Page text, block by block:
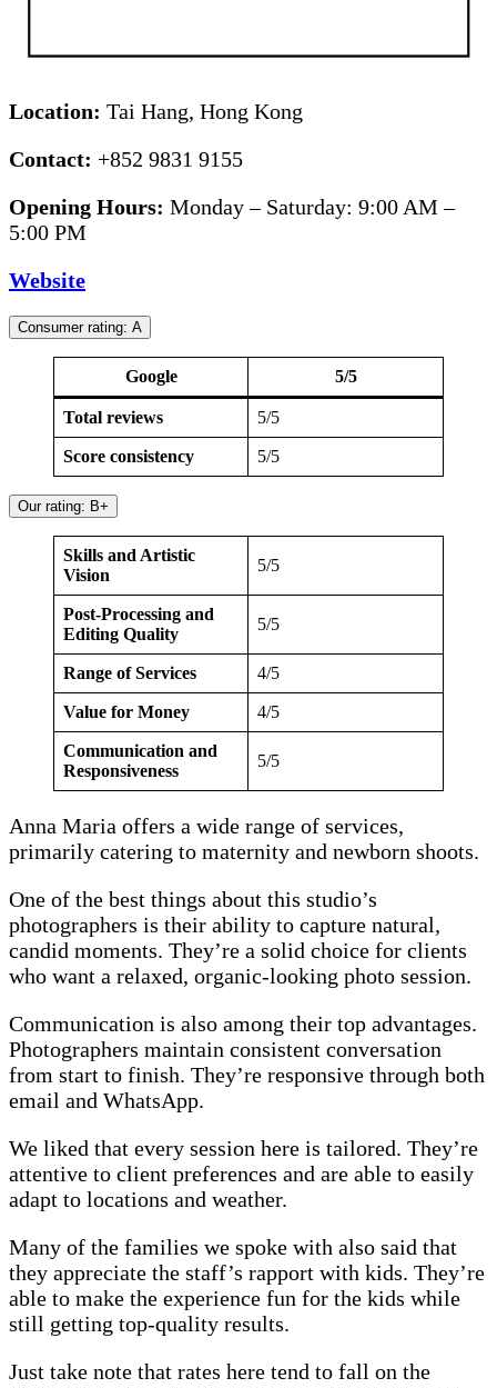
Location: Tai Hang, Hong Kong
Contact: +852 9831 9155
Opening Hours: Monday – Saturday: 9:00 AM –
5:00 PM
Website
Consumer rating: A
Google 5/5
Total reviews 5/5
Score consistency 5/5
Our rating: B+
Skills and Artistic
Vision
5/5
Post-Processing and
Editing Quality
5/5
Range of Services 4/5
Value for Money 4/5
Communication and
Responsiveness
5/5
Anna Maria offers a wide range of services,
primarily catering to maternity and newborn shoots.
One of the best things about this studio’s
photographers is their ability to capture natural,
candid moments. They’re a solid choice for clients
who want a relaxed, organic-looking photo session.
Communication is also among their top advantages.
Photographers maintain consistent conversation
from start to finish. They’re responsive through both
email and WhatsApp.
We liked that every session here is tailored. They’re
attentive to client preferences and are able to easily
adapt to locations and weather.
Many of the families we spoke with also said that
they appreciate the staff’s rapport with kids. They’re
able to make the experience fun for the kids while
still getting top-quality results.
Just take note that rates here tend to fall on the